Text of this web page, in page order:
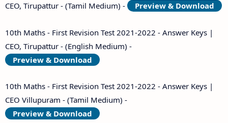
CEO, Tirupattur - (Tamil Medium) -
Preview & Download
10th Maths - First Revision Test 2021-2022 - Answer Keys |
CEO, Tirupattur - (English Medium) -
Preview & Download
10th Maths - First Revision Test 2021-2022 - Answer Keys |
CEO Villupuram - (Tamil Medium) -
Preview & Download